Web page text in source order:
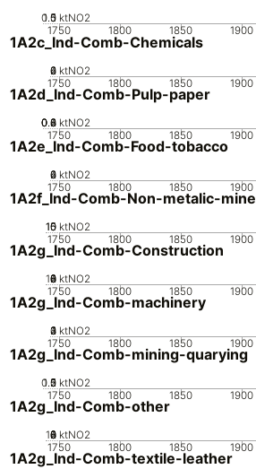
1750 1800 1850 1900
0
0.5
1
1.5 ktNO2
1A2c_Ind-Comb-Chemicals
1750 1800 1850 1900
0
2
4
6 ktNO2
1A2d_Ind-Comb-Pulp-paper
1750 1800 1850 1900
0
0.2
0.4
0.6
0.8 ktNO2
1A2e_Ind-Comb-Food-tobacco
1750 1800 1850 1900
0
2
4
6 ktNO2
1A2f_Ind-Comb-Non-metalic-
1750 1800 1850 1900
0
5
10
15 ktNO2
1A2g_Ind-Comb-Construction
1750 1800 1850 1900
0
2
4
6
8
10 ktNO2
1A2g_Ind-Comb-machinery
1750 1800 1850 1900
0
1
2
3
4 ktNO2
1A2g_Ind-Comb-mining-quarying
1750 1800 1850 1900
0
0.5
1
1.5
2 ktNO2
1A2g_Ind-Comb-other
1750 1800 1850 1900
0
2
4
6
8
10 ktNO2
1A2g_Ind-Comb-textile-leather